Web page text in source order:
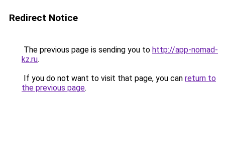
Redirect Notice
The previous page is sending you to http://app-nomad-
kz.ru.
If you do not want to visit that page, you can return to
the previous page.